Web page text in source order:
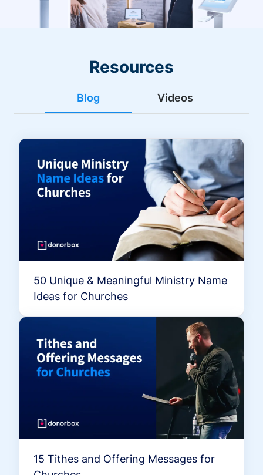
Resources
Blog Videos
50 Unique & Meaningful Ministry Name
Ideas for Churches
15 Tithes and Offering Messages for